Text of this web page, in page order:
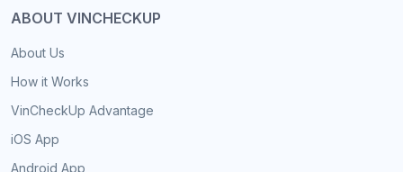
ABOUT VINCHECKUP
About Us
How it Works
VinCheckUp Advantage
iOS App
Android App